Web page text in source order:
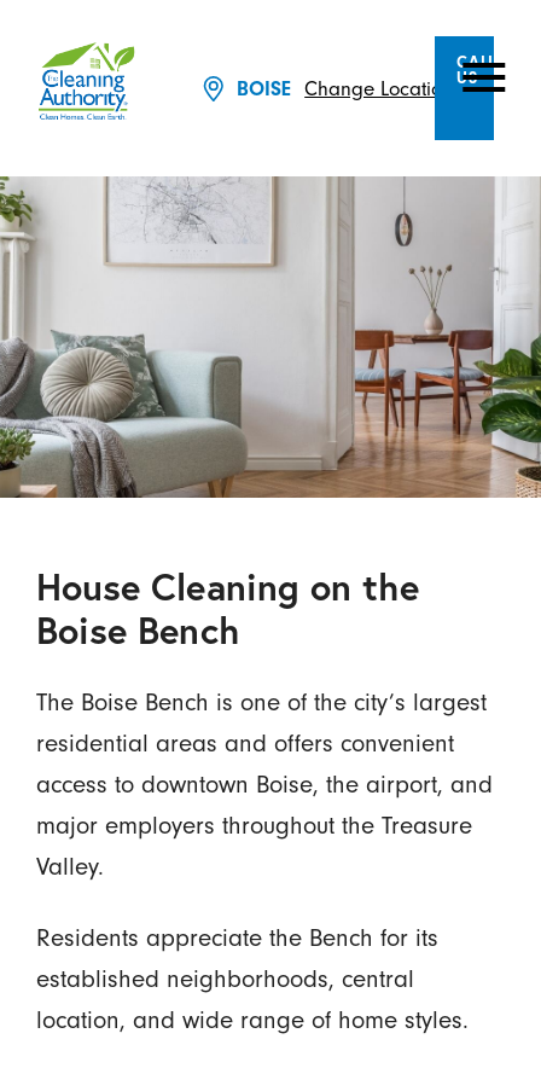
BOISE Change Location
CALL
US
House Cleaning on the
Boise Bench
The Boise Bench is one of the city’s largest
residential areas and offers convenient
access to downtown Boise, the airport, and
major employers throughout the Treasure
Valley.
Residents appreciate the Bench for its
established neighborhoods, central
location, and wide range of home styles.